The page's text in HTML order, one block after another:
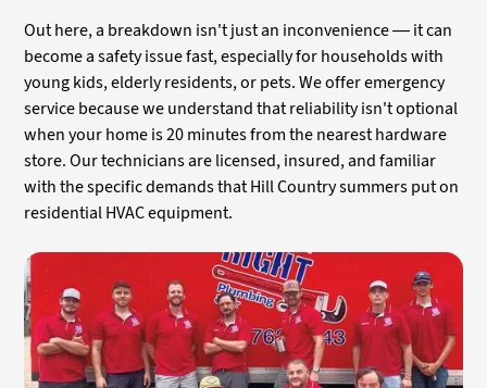
Out here, a breakdown isn't just an inconvenience — it can
become a safety issue fast, especially for households with
young kids, elderly residents, or pets. We offer emergency
service because we understand that reliability isn't optional
when your home is 20 minutes from the nearest hardware
store. Our technicians are licensed, insured, and familiar
with the specific demands that Hill Country summers put on
residential HVAC equipment.